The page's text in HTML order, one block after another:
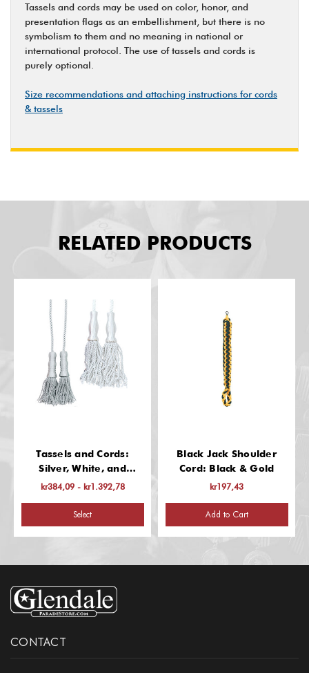
Tassels and cords may be used on color, honor, and
presentation flags as an embellishment, but there is no
symbolism to them and no meaning in national or
international protocol. The use of tassels and cords is
purely optional.
Size recommendations and attaching instructions for cords
& tassels
RELATED PRODUCTS
Tassels and Cords:
Silver, White, and
Red/White/Blue
kr384,09 - kr1.392,78
Select
Black Jack Shoulder
Cord: Black & Gold
kr197,43
Add to Cart
CONTACT